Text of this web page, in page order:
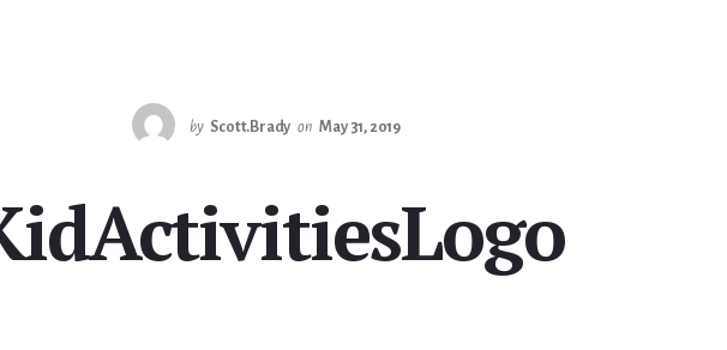
by Scott.Brady on May 31, 2019